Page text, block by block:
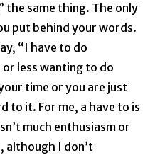
the same thing. The only
put behind your words.
“I have to do
less wanting to do
time or you are just
to it. For me, a have to is
much enthusiasm or
although I don’t